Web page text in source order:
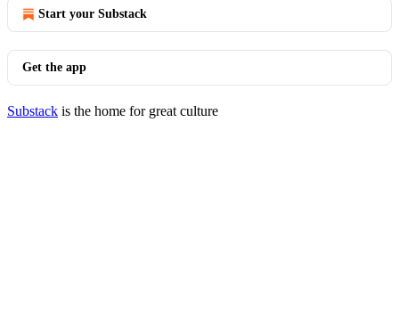
Start your Substack
Get the app
Substack is the home for great culture